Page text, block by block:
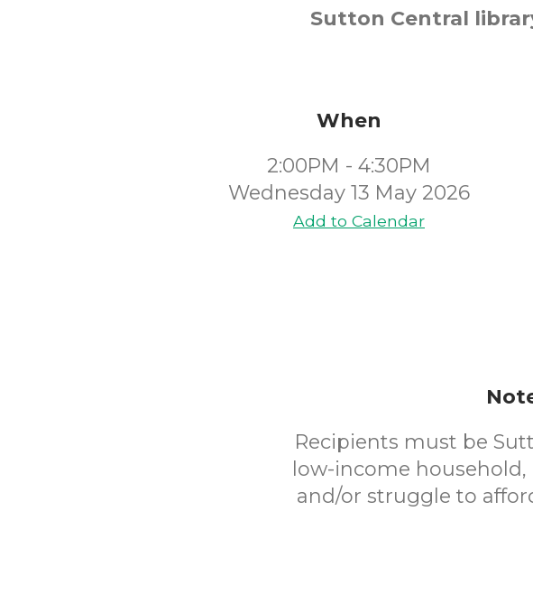
Sutton Central
When
2:00PM - 4:30PM
Wednesday 13 May 2026
Add to Calendar
Recipients must be
low-income
and/or struggle to